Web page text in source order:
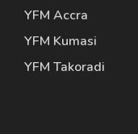
YFM Accra
YFM Kumasi
YFM Takoradi